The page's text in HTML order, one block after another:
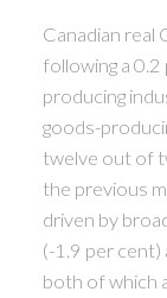
Canadian real
following a
producing
goods-
twelve out of
the previous
driven by
(-1.9 per cent)
both of which